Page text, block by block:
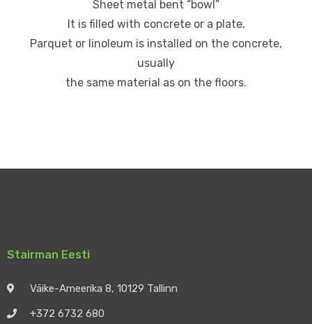
Sheet metal bent “bowl”
It is filled with concrete or a plate.
Parquet or linoleum is installed on the concrete,
usually
the same material as on the floors.
Stairman Eesti
Väike-Ameerika 8, 10129 Tallinn
+372 6732 680